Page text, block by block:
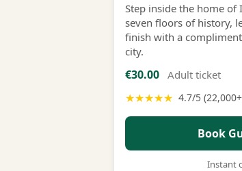
Step inside the home of
seven floors of history,
finish with a
city.
€30.00 Adult ticket
★★★★★ 4.7/5
Book
Instant